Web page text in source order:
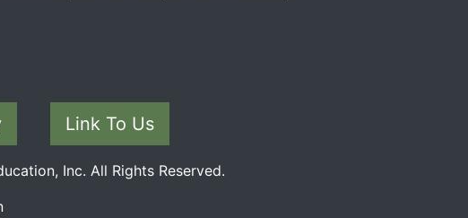
Link To Us
Inc. All Rights Reserved.